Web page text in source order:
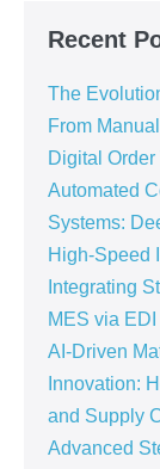
Recent
The
From
Digital Order
Automated
Systems:
High-Speed
Integrating
MES via
AI-Driven
Innovation:
and Supply
Advanced